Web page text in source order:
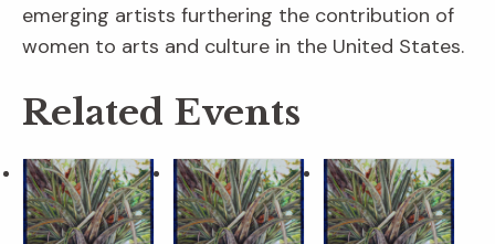
emerging artists furthering the contribution of
women to arts and culture in the United States.
Related Events